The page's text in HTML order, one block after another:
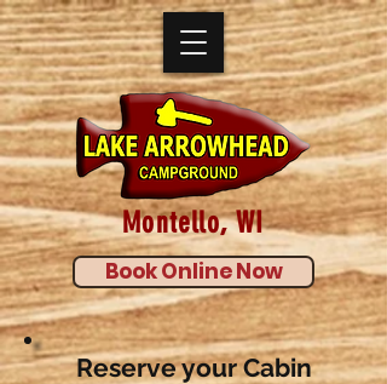
Book Online Now
Montello, WI
Reserve your Cabin